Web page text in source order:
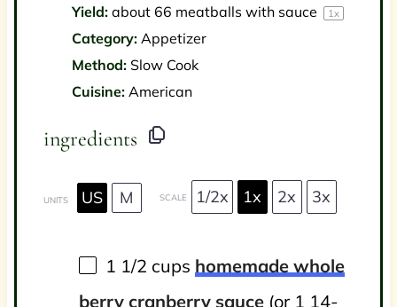
Yield: about 66 meatballs with sauce 1 x
Category: Appetizer
Method: Slow Cook
Cuisine: American
ingredients
UNITS US M SCALE 1/2x 1x 2x 3x
1 1/2 cups homemade whole
berry cranberry sauce(or 1 14-